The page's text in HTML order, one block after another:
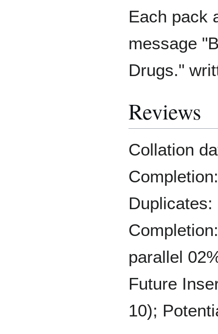
Each pack
message
Drugs."
Reviews
Collation
Duplicates:
parallel
Future
10);